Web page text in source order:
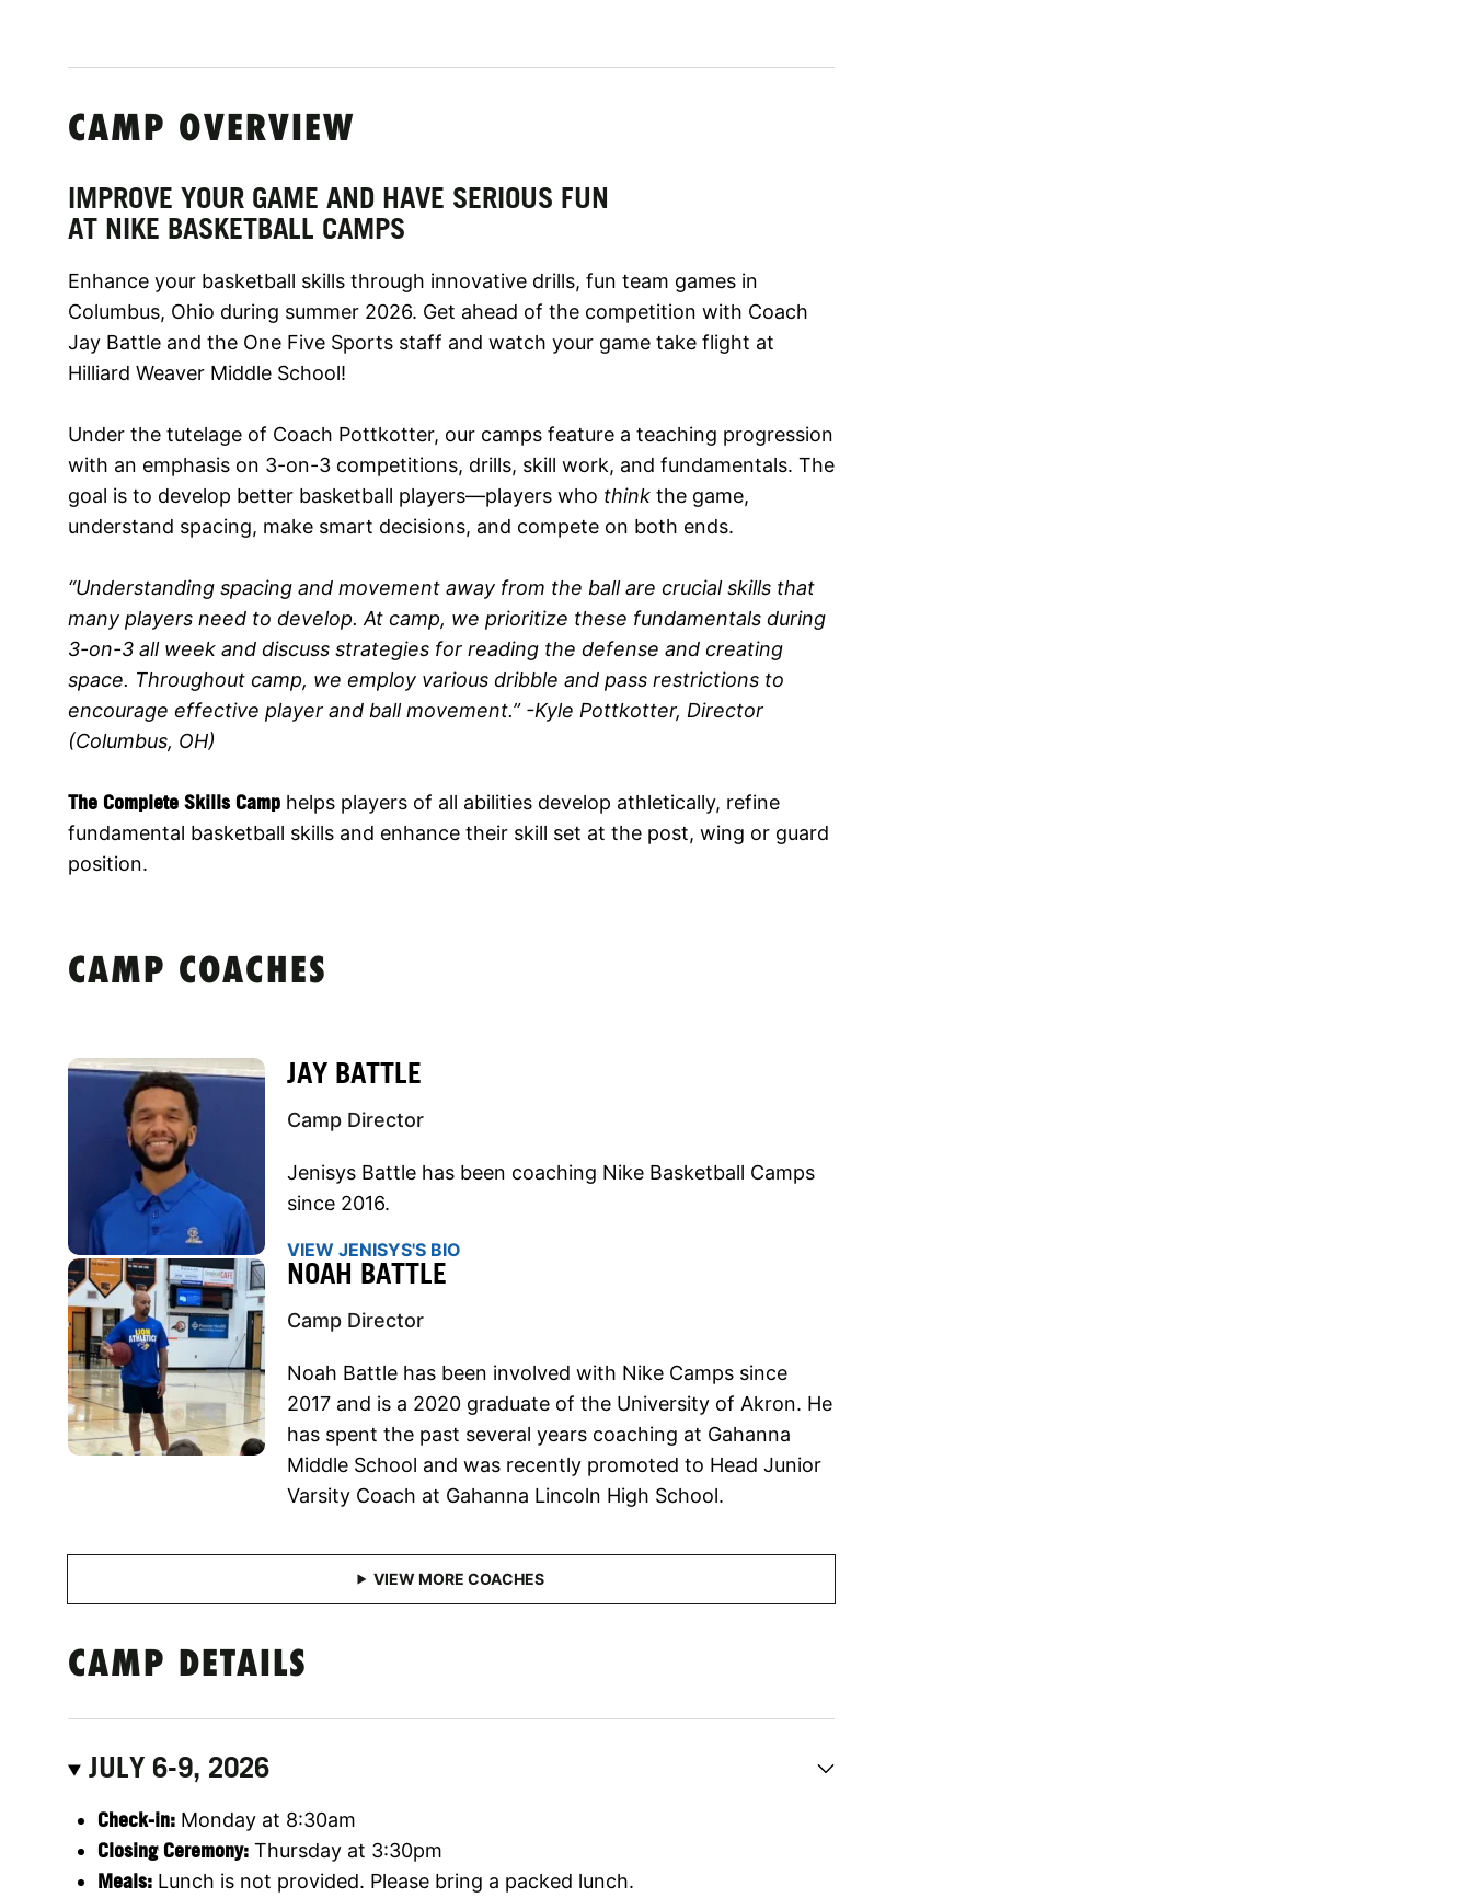
CAMP OVERVIEW
IMPROVE YOUR GAME AND HAVE SERIOUS FUN
AT NIKE BASKETBALL CAMPS
Enhance your basketball skills through innovative drills, fun team games in
Columbus, Ohio during summer 2026. Get ahead of the competition with Coach
Jay Battle and the One Five Sports staff and watch your game take flight at
Hilliard Weaver Middle School!
Under the tutelage of Coach Pottkotter, our camps feature a teaching progression
with an emphasis on 3-on-3 competitions, drills, skill work, and fundamentals. The
goal is to develop better basketball players—players who think the game,
understand spacing, make smart decisions, and compete on both ends.
“Understanding spacing and movement away from the ball are crucial skills that
many players need to develop. At camp, we prioritize these fundamentals during
3-on-3 all week and discuss strategies for reading the defense and creating
space. Throughout camp, we employ various dribble and pass restrictions to
encourage effective player and ball movement.” -Kyle Pottkotter, Director
(Columbus, OH)
The Complete Skills Camp helps players of all abilities develop athletically, refine
fundamental basketball skills and enhance their skill set at the post, wing or guard
position.
CAMP COACHES
JAY BATTLE
Camp Director
Jenisys Battle has been coaching Nike Basketball Camps
since 2016.
VIEW JENISYS'S BIO
NOAH BATTLE
Camp Director
Noah Battle has been involved with Nike Camps since
2017 and is a 2020 graduate of the University of Akron. He
has spent the past several years coaching at Gahanna
Middle School and was recently promoted to Head Junior
Varsity Coach at Gahanna Lincoln High School.
CAMP DETAILS
JULY 6-9, 2026
Check-in: Monday at 8:30am
Closing Ceremony: Thursday at 3:30pm
Meals: Lunch is not provided. Please bring a packed lunch.